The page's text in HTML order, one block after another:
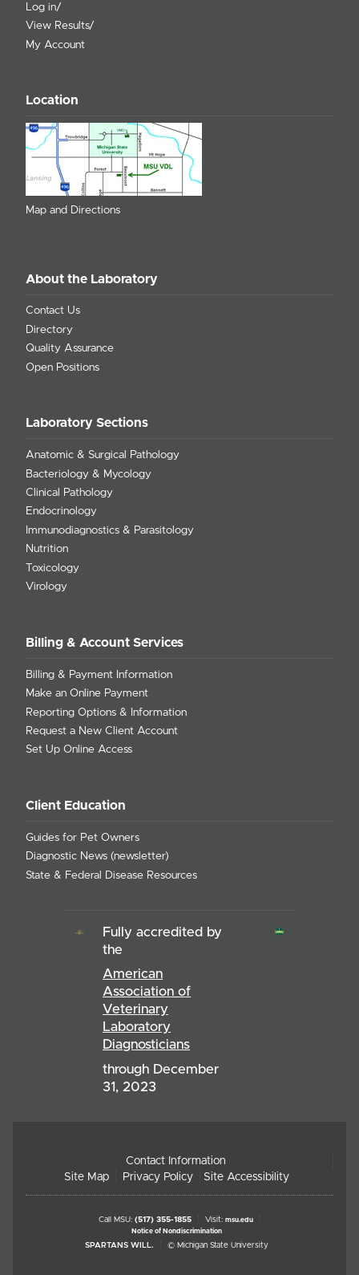
Log in/
View Results/
My Account
Location
Map and Directions
About the Laboratory
Contact Us
Directory
Quality Assurance
Open Positions
Laboratory Sections
Anatomic & Surgical Pathology
Bacteriology & Mycology
Clinical Pathology
Endocrinology
Immunodiagnostics & Parasitology
Nutrition
Toxicology
Virology
Billing & Account Services
Billing & Payment Information
Make an Online Payment
Reporting Options & Information
Request a New Client Account
Set Up Online Access
Client Education
Guides for Pet Owners
Diagnostic News (newsletter)
State & Federal Disease Resources
Fully accredited by
the
American
Association of
Veterinary
Laboratory
Diagnosticians
through December
31, 2023
Contact Information
Site Map
Privacy Policy Site Accessibility
Call MSU: (517) 355-1855 Visit: msu.edu
Notice of Nondiscrimination
SPARTANS WILL. © Michigan State University